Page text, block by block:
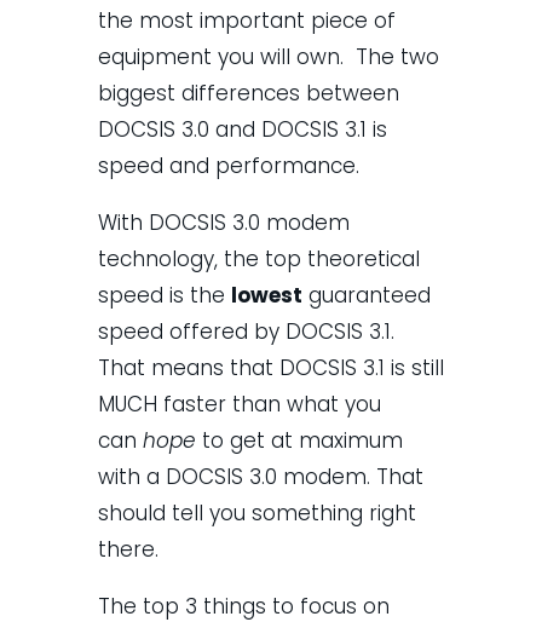
the most important piece of
equipment you will own. The two
biggest differences between
DOCSIS 3.0 and DOCSIS 3.1 is
speed and performance.
With DOCSIS 3.0 modem
technology, the top theoretical
speed is the lowest guaranteed
speed offered by DOCSIS 3.1.
That means that DOCSIS 3.1 is still
MUCH faster than what you
can hope to get at maximum
with a DOCSIS 3.0 modem. That
should tell you something right
there.
The top 3 things to focus on